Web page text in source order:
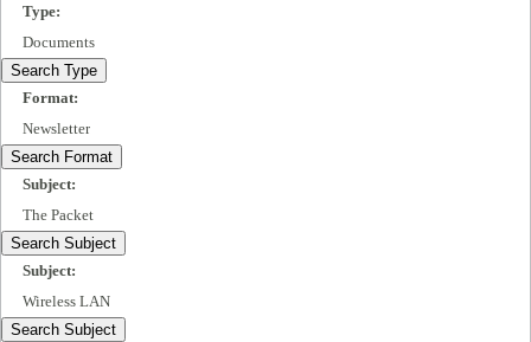
Type:
Documents
Search Type
Format:
Newsletter
Search Format
Subject:
The Packet
Search Subject
Subject:
Wireless LAN
Search Subject